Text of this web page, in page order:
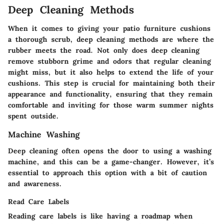
Deep Cleaning Methods
When it comes to giving your patio furniture cushions
a thorough scrub, deep cleaning methods are where the
rubber meets the road. Not only does deep cleaning
remove stubborn grime and odors that regular cleaning
might miss, but it also helps to extend the life of your
cushions. This step is crucial for maintaining both their
appearance and functionality, ensuring that they remain
comfortable and inviting for those warm summer nights
spent outside.
Machine Washing
Deep cleaning often opens the door to using a washing
machine, and this can be a game-changer. However, it’s
essential to approach this option with a bit of caution
and awareness.
Read Care Labels
Reading care labels is like having a roadmap when